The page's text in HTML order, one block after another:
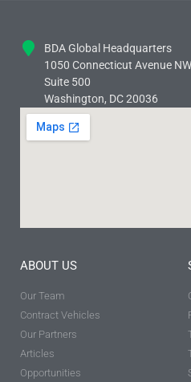
BDA Global Headquarters
1050 Connecticut Avenue NW
Suite 500
Washington, DC 20036
ABOUT US
Our Team
Contract Vehicles
Our Partners
Articles
Opportunities